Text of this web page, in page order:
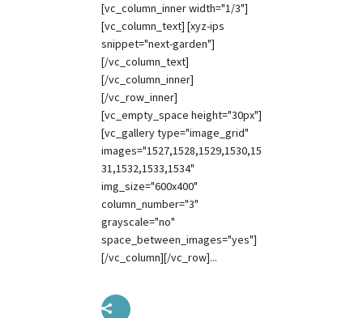
[vc_column_inner width="1/3"]
[vc_column_text] [xyz-ips
snippet="next-garden"]
[/vc_column_text]
[/vc_column_inner]
[/vc_row_inner]
[vc_empty_space height="30px"]
[vc_gallery type="image_grid"
images="1527,1528,1529,1530,15
31,1532,1533,1534"
img_size="600x400"
column_number="3"
grayscale="no"
space_between_images="yes"]
[/vc_column][/vc_row]...